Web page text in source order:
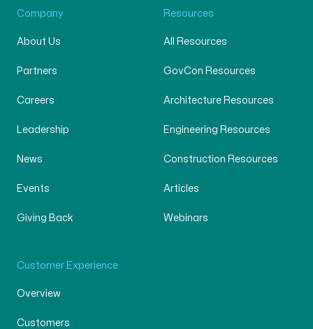
Company
About Us
Partners
Careers
Leadership
News
Events
Giving Back
Resources
All Resources
GovCon Resources
Architecture Resources
Engineering Resources
Construction Resources
Articles
Webinars
Customer Experience
Overview
Customers